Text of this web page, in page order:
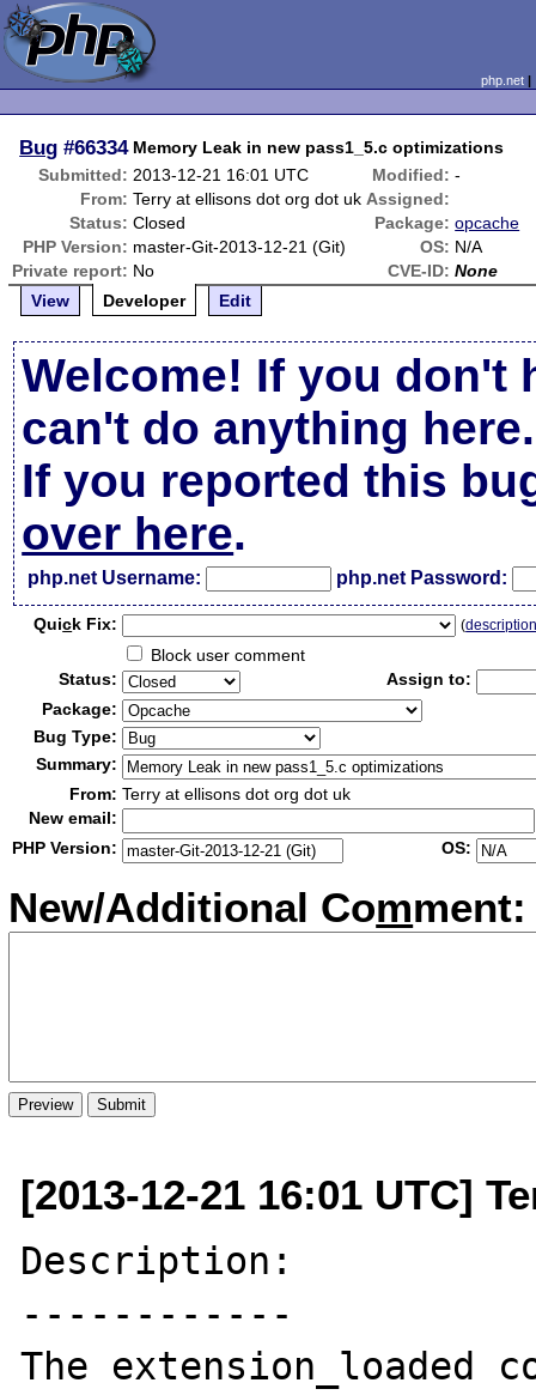
php.net
Bug #66334 Memory Leak in new pass1_5.c optimizations
Submitted: 2013-12-21 16:01 UTC Modified: -
From: Terry at ellisons dot org dot uk Assigned:
Status: Closed Package: opcache
PHP Version: master-Git-2013-12-21 (Git) OS: N/A
Private report: No CVE-ID: None
View
Developer Edit
Welcome! If you don't
can't do anything here.
If you reported this
over here.
php.net Username: php.net Password:
Quick Fix: (
Block user comment
Status:
Assign to:
Package:
Bug Type:
Summary:
From: Terry at ellisons dot org dot uk
New email:
PHP Version:
OS:
New/Additional Comment:
[2013-12-21 16:01 UTC]
Description:
------------
The extension_loaded